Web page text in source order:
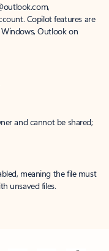
Copilot features are
Outlook on
and cannot be shared;
meaning the file must
unsaved files.